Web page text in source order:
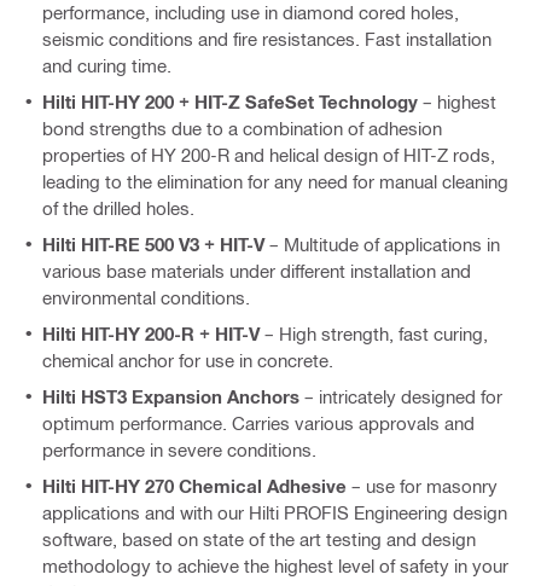
performance, including use in diamond cored holes,
seismic conditions and fire resistances. Fast installation
and curing time.
Hilti HIT-HY 200 + HIT-Z SafeSet Technology – highest
bond strengths due to a combination of adhesion
properties of HY 200-R and helical design of HIT-Z rods,
leading to the elimination for any need for manual cleaning
of the drilled holes.
Hilti HIT-RE 500 V3 + HIT-V– Multitude of applications in
various base materials under different installation and
environmental conditions.
Hilti HIT-HY 200-R + HIT-V– High strength, fast curing,
chemical anchor for use in concrete.
Hilti HST3 Expansion Anchors – intricately designed for
optimum performance. Carries various approvals and
performance in severe conditions.
Hilti HIT-HY 270 Chemical Adhesive – use for masonry
applications and with our Hilti PROFIS Engineering design
software, based on state of the art testing and design
methodology to achieve the highest level of safety in your